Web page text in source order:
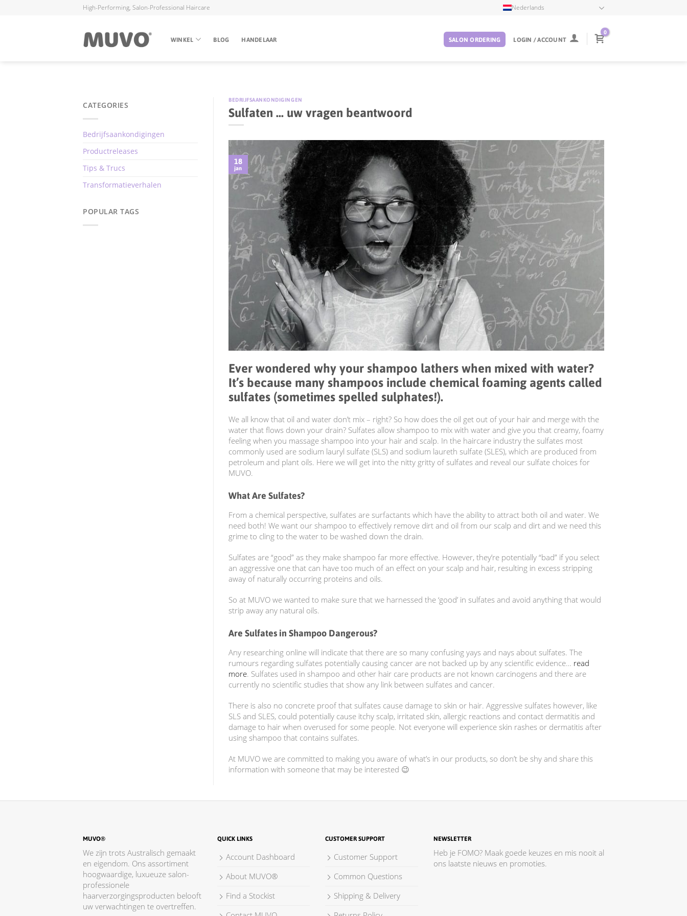
High-Performing, Salon-Professional Haircare Nederlands
WINKEL BLOG HANDELAAR SALON ORDERING LOGIN / ACCOUNT
0
CATEGORIES
Bedrijfsaankondigingen
Productreleases
Tips & Trucs
Transformatieverhalen
POPULAR TAGS
BEDRIJFSAANKONDIGINGEN
Sulfaten … uw vragen beantwoord
18
jan
Ever wondered why your shampoo lathers when mixed with water?
It’s because many shampoos include chemical foaming agents called
sulfates (sometimes spelled sulphates!).
We all know that oil and water don’t mix – right? So how does the oil get out of your hair and merge with the
water that flows down your drain? Sulfates allow shampoo to mix with water and give you that creamy, foamy
feeling when you massage shampoo into your hair and scalp. In the haircare industry the sulfates most
commonly used are sodium lauryl sulfate (SLS) and sodium laureth sulfate (SLES), which are produced from
petroleum and plant oils. Here we will get into the nitty gritty of sulfates and reveal our sulfate choices for
MUVO.
What Are Sulfates?
From a chemical perspective, sulfates are surfactants which have the ability to attract both oil and water. We
need both! We want our shampoo to effectively remove dirt and oil from our scalp and dirt and we need this
grime to cling to the water to be washed down the drain.
Sulfates are “good” as they make shampoo far more effective. However, they’re potentially “bad” if you select
an aggressive one that can have too much of an effect on your scalp and hair, resulting in excess stripping
away of naturally occurring proteins and oils.
So at MUVO we wanted to make sure that we harnessed the ‘good’ in sulfates and avoid anything that would
strip away any natural oils.
Are Sulfates in Shampoo Dangerous?
Any researching online will indicate that there are so many confusing yays and nays about sulfates. The
rumours regarding sulfates potentially causing cancer are not backed up by any scientific evidence… read
more. Sulfates used in shampoo and other hair care products are not known carcinogens and there are
currently no scientific studies that show any link between sulfates and cancer.
There is also no concrete proof that sulfates cause damage to skin or hair. Aggressive sulfates however, like
SLS and SLES, could potentially cause itchy scalp, irritated skin, allergic reactions and contact dermatitis and
damage to hair when overused for some people. Not everyone will experience skin rashes or dermatitis after
using shampoo that contains sulfates.
At MUVO we are committed to making you aware of what’s in our products, so don’t be shy and share this
information with someone that may be interested 😉
MUVO®
We zijn trots Australisch gemaakt
en eigendom. Ons assortiment
hoogwaardige, luxueuze salon-
professionele
haarverzorgingsproducten belooft
uw verwachtingen te overtreffen.
QUICK LINKS
Account Dashboard
About MUVO®
Find a Stockist
CUSTOMER SUPPORT
Customer Support
Common Questions
Shipping & Delivery
NEWSLETTER
Heb je FOMO? Maak goede keuzes en mis nooit al
ons laatste nieuws en promoties.